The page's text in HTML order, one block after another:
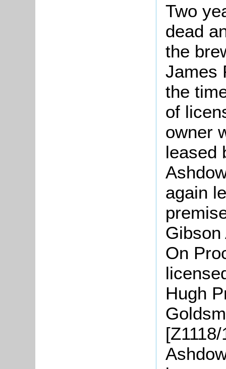
Two
dead
the
James
the
of
owner
leased
again
Gibson
On
Hugh